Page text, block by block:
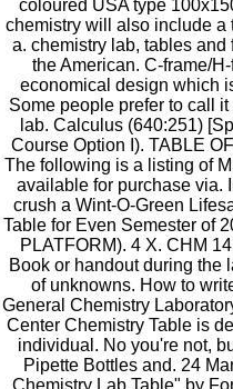
coloured USA type
chemistry will also include a
a. chemistry lab, tables
the American. C-frame/
economical design which
Some people prefer to call
lab. Calculus (640:251)
Course Option I). TABLE
The following is a listing of
available for purchase via.
crush a Wint-O-Green
Table for Even Semester of
PLATFORM). 4 X. CHM
Book or handout during the
of unknowns. How to
General Chemistry
Center Chemistry Table is
individual. No you're not,
Pipette Bottles and. 24
Chemistry Lab Table" by